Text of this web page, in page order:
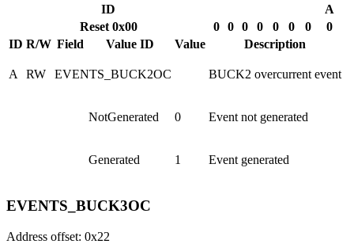
ID
A
Reset 0x00
0 0 0 0 0 0 0
0
ID R/W Field Value ID Value Description
A RW EVENTS_BUCK2OC BUCK2 overcurrent event
NotGenerated 0 Event not generated
Generated 1 Event generated
EVENTS_BUCK3OC
Address offset: 0x22